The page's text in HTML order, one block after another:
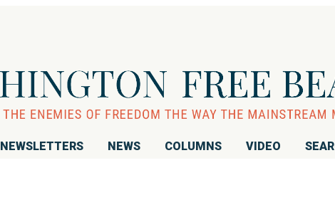
NEWSLETTERS NEWS COLUMNS VIDEO